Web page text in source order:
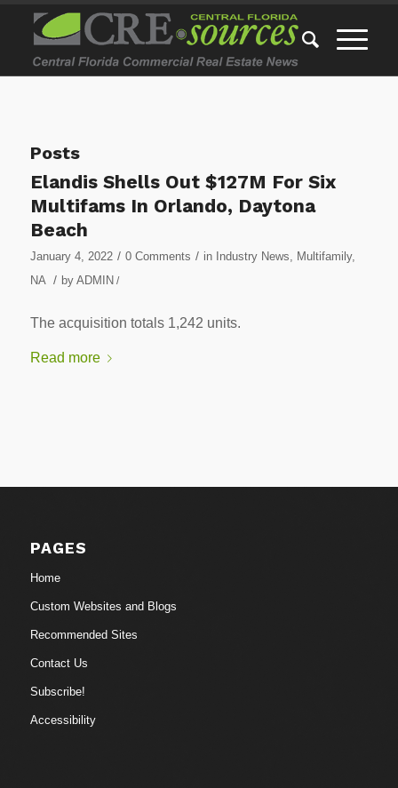
Posts
Elandis Shells Out $127M For Six
Multifams In Orlando, Daytona
Beach
January 4, 2022 / 0 Comments / in Industry News, Multifamily,
NA
/ by ADMIN /
The acquisition totals 1,242 units.
Read more
PAGES
Home
Custom Websites and Blogs
Recommended Sites
Contact Us
Subscribe!
Accessibility